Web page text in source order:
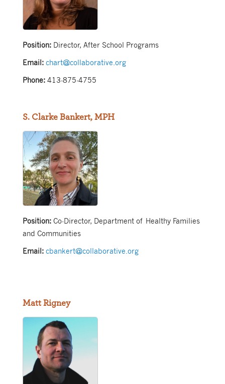
Position: Director, After School Programs
Email: chart@collaborative.org
Phone: 413-875-4755
S. Clarke Bankert, MPH
Position: Co-Director, Department of Healthy Families
and Communities
Email: cbankert@collaborative.org
Matt Rigney